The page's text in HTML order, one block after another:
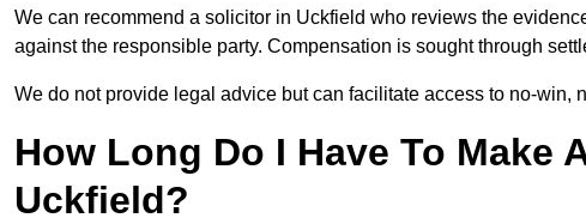
We can recommend a solicitor in Uckfield who reviews the
against the responsible party. Compensation is sought through
We do not provide legal advice but can facilitate access to no-win,
How Long Do I Have To Make
Uckfield?